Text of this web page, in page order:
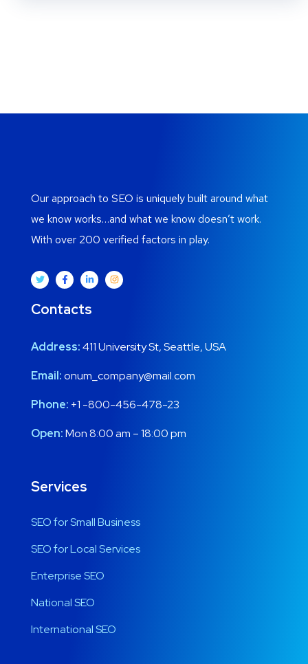
Our approach to SEO is uniquely built around what
we know works…and what we know doesn’t work.
With over 200 verified factors in play.
Contacts
Address:411 University St, Seattle, USA
Email:onum_company@mail.com
Phone: +1 -800-456-478-23
Open:Mon 8:00 am – 18:00 pm
Services
SEO for Small Business
SEO for Local Services
Enterprise SEO
National SEO
International SEO